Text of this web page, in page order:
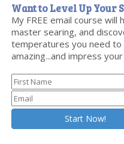
Want to Level Up Your
My FREE email course
master searing, and
temperatures you need
amazing...and impress